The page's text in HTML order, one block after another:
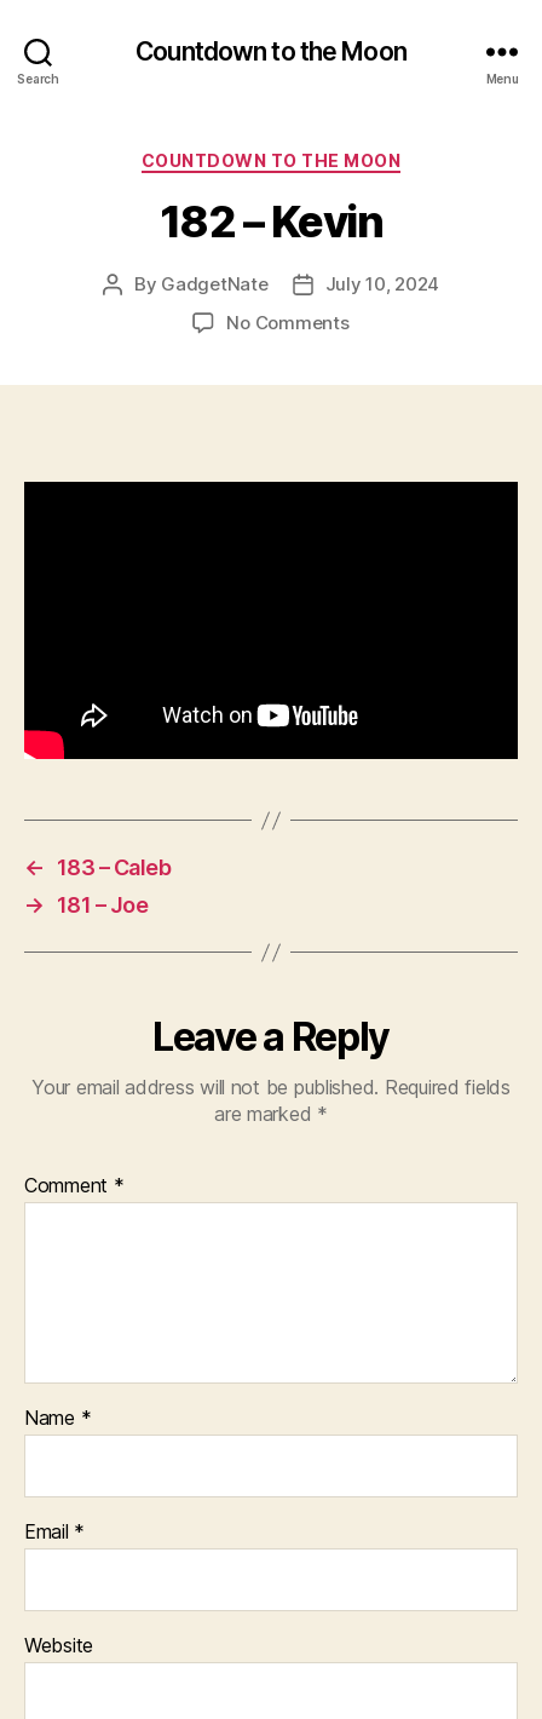
Search
Countdown to the Moon
Menu
Categories
COUNTDOWN TO THE MOON
182 – Kevin
Post
By GadgetNate
PostJuly 10, 2024
No Commentson
←
183 – Caleb
→
181 – Joe
Leave a Reply
Your email address will not be published. Required fields
are marked *
Comment *
Name *
Email *
Website